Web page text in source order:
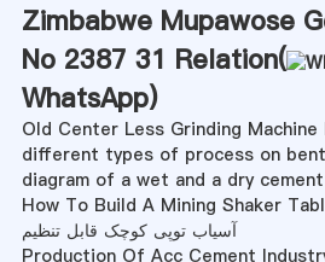
Zimbabwe Mupawose
No 2387 31 Relation(
WhatsApp)
Old Center Less Grinding Machine
different types of process on
diagram of a wet and a dry
How To Build A Mining Shaker
آسیاب توپی کوچک قابل تنظیم
Production Of Acc Cement